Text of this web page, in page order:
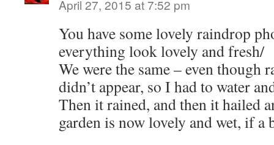
April 27, 2015 at 7:52 pm
You have some lovely raindrop
everything look lovely and fresh/
We were the same – even though
didn’t appear, so I had to water
Then it rained, and then it hailed
garden is now lovely and wet, if a